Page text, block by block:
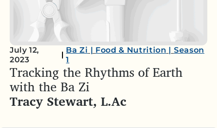
July 12,
2023
Ba Zi | Food & Nutrition | Season
1
Tracking the Rhythms of Earth
with the Ba Zi
Tracy Stewart, L.Ac